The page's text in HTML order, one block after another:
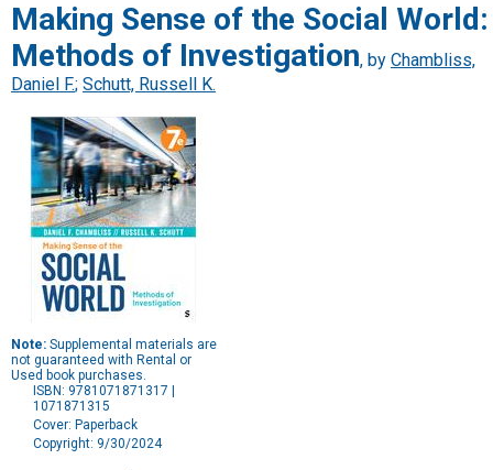
Making Sense of the Social World:
Methods of Investigation, by Chambliss,
Daniel F.; Schutt, Russell K.
Note: Supplemental materials are
not guaranteed with Rental or
Used book purchases.
ISBN: 9781071871317 |
1071871315
Cover: Paperback
Copyright: 9/30/2024